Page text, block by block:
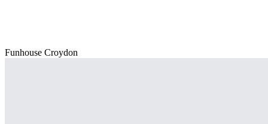
Funhouse Croydon